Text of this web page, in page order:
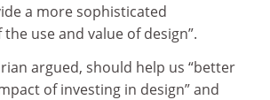
a more sophisticated
use and value of design”.
argued, should help us “better
of investing in design” and